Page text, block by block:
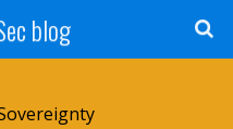
blog